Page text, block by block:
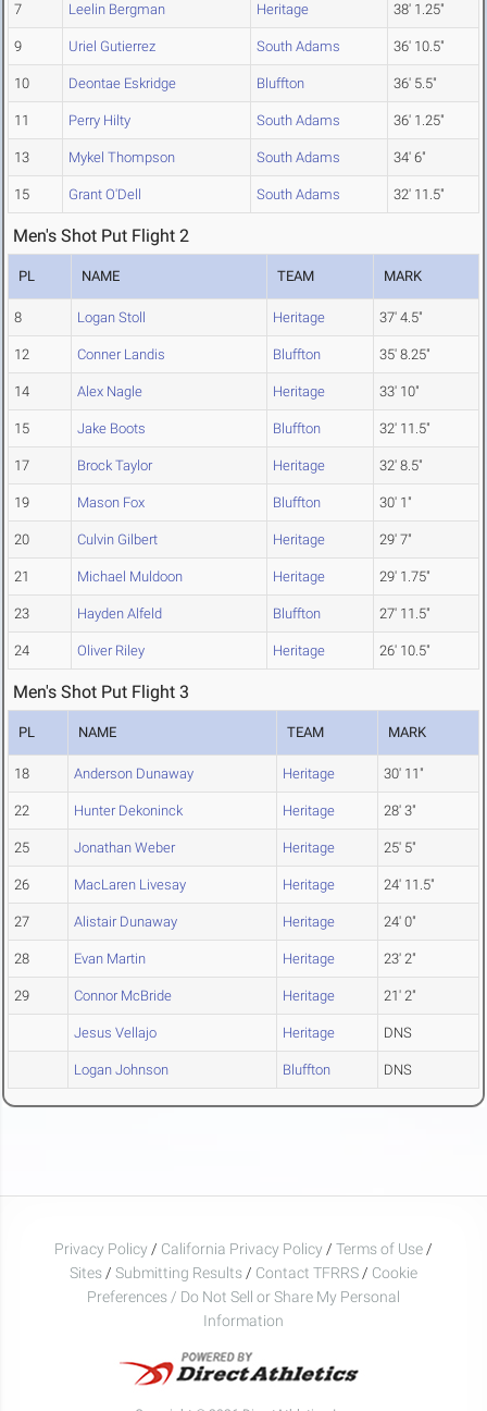
7 Leelin Bergman Heritage 38' 1.25"
9 Uriel Gutierrez South Adams 36' 10.5"
10 Deontae Eskridge Bluffton 36' 5.5"
11 Perry Hilty South Adams 36' 1.25"
13 Mykel Thompson South Adams 34' 6"
15 Grant O'Dell South Adams 32' 11.5"
Men's Shot Put Flight 2
PL NAME TEAM MARK
8 Logan Stoll Heritage 37' 4.5"
12 Conner Landis Bluffton 35' 8.25"
14 Alex Nagle Heritage 33' 10"
15 Jake Boots Bluffton 32' 11.5"
17 Brock Taylor Heritage 32' 8.5"
19 Mason Fox Bluffton 30' 1"
20 Culvin Gilbert Heritage 29' 7"
21 Michael Muldoon Heritage 29' 1.75"
23 Hayden Alfeld Bluffton 27' 11.5"
24 Oliver Riley Heritage 26' 10.5"
Men's Shot Put Flight 3
PL NAME TEAM MARK
18 Anderson Dunaway Heritage 30' 11"
22 Hunter Dekoninck Heritage 28' 3"
25 Jonathan Weber Heritage 25' 5"
26 MacLaren Livesay Heritage 24' 11.5"
27 Alistair Dunaway Heritage 24' 0"
28 Evan Martin Heritage 23' 2"
29 Connor McBride Heritage 21' 2"
Jesus Vellajo Heritage DNS
Logan Johnson Bluffton DNS
Privacy Policy / California Privacy Policy / Terms of Use /
Sites / Submitting Results / Contact TFRRS / Cookie
Preferences / Do Not Sell or Share My Personal
Information